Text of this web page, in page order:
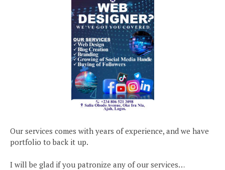
Our services comes with years of experience, and we have
portfolio to back it up.
I will be glad if you patronize any of our services…